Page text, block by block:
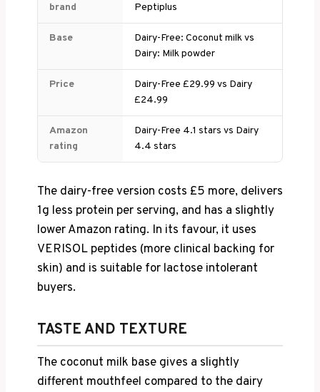
brand
Peptiplus
Base
Dairy-Free: Coconut milk vs
Dairy: Milk powder
Price
Dairy-Free £29.99 vs Dairy
£24.99
Amazon
rating
Dairy-Free 4.1 stars vs Dairy
4.4 stars
The dairy-free version costs £5 more, delivers
1g less protein per serving, and has a slightly
lower Amazon rating. In its favour, it uses
VERISOL peptides (more clinical backing for
skin) and is suitable for lactose intolerant
buyers.
TASTE AND TEXTURE
The coconut milk base gives a slightly
different mouthfeel compared to the dairy